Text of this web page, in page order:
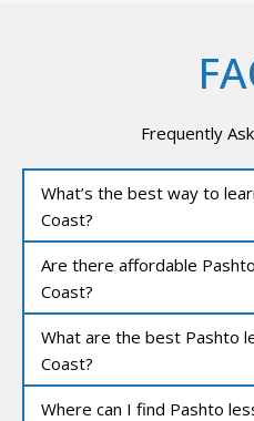
Frequently
What’s the best way to
Coast?
Are there affordable
Coast?
What are the best Pashto
Coast?
Where can I find Pashto